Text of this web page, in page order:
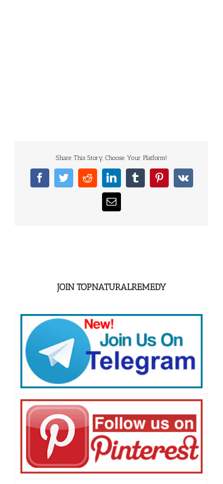
Share This Story, Choose Your Platform!
FacebookTwitterRedditLinkedInTumblrPinterest
Vk
Email
JOIN TOPNATURALREMEDY